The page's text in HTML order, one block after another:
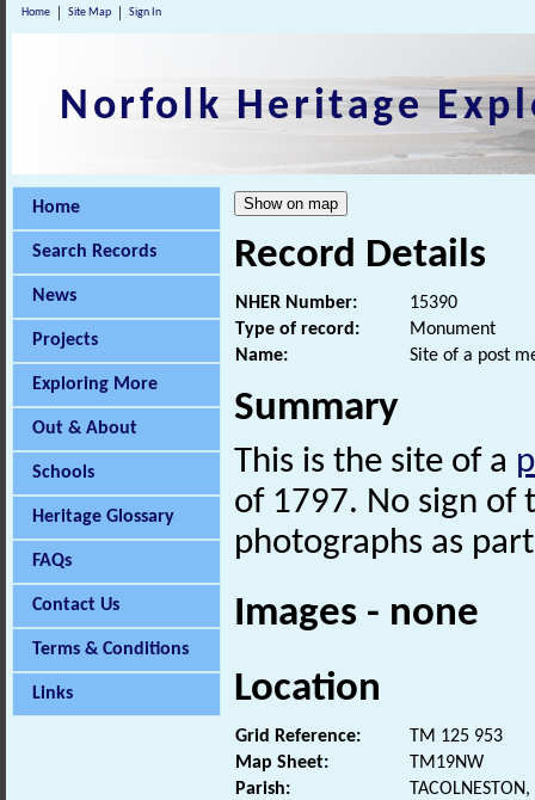
Home Site Map Sign In
Norfolk Heritage
Home
Search Records
News
Projects
Exploring More
Out & About
Schools
Heritage Glossary
FAQs
Contact Us
Terms & Conditions
Links
Record Details
NHER Number:
15390
Type of record:
Monument
Name:
Site of a post
Summary
This is the site of a
of 1797. No sign of
photographs as
Images - none
Location
Grid Reference:
TM 125 953
Map Sheet:
TM19NW
Parish: